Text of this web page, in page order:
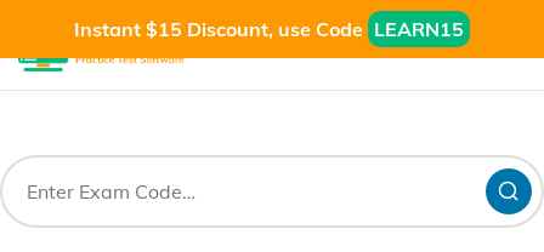
Instant $15 Discount, use Code LEARN15